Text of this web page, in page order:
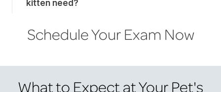
kitten need?
Schedule Your Exam Now
What to Expect at Your Pet's